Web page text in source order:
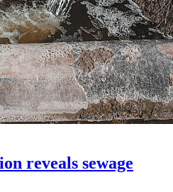
reveals sewage